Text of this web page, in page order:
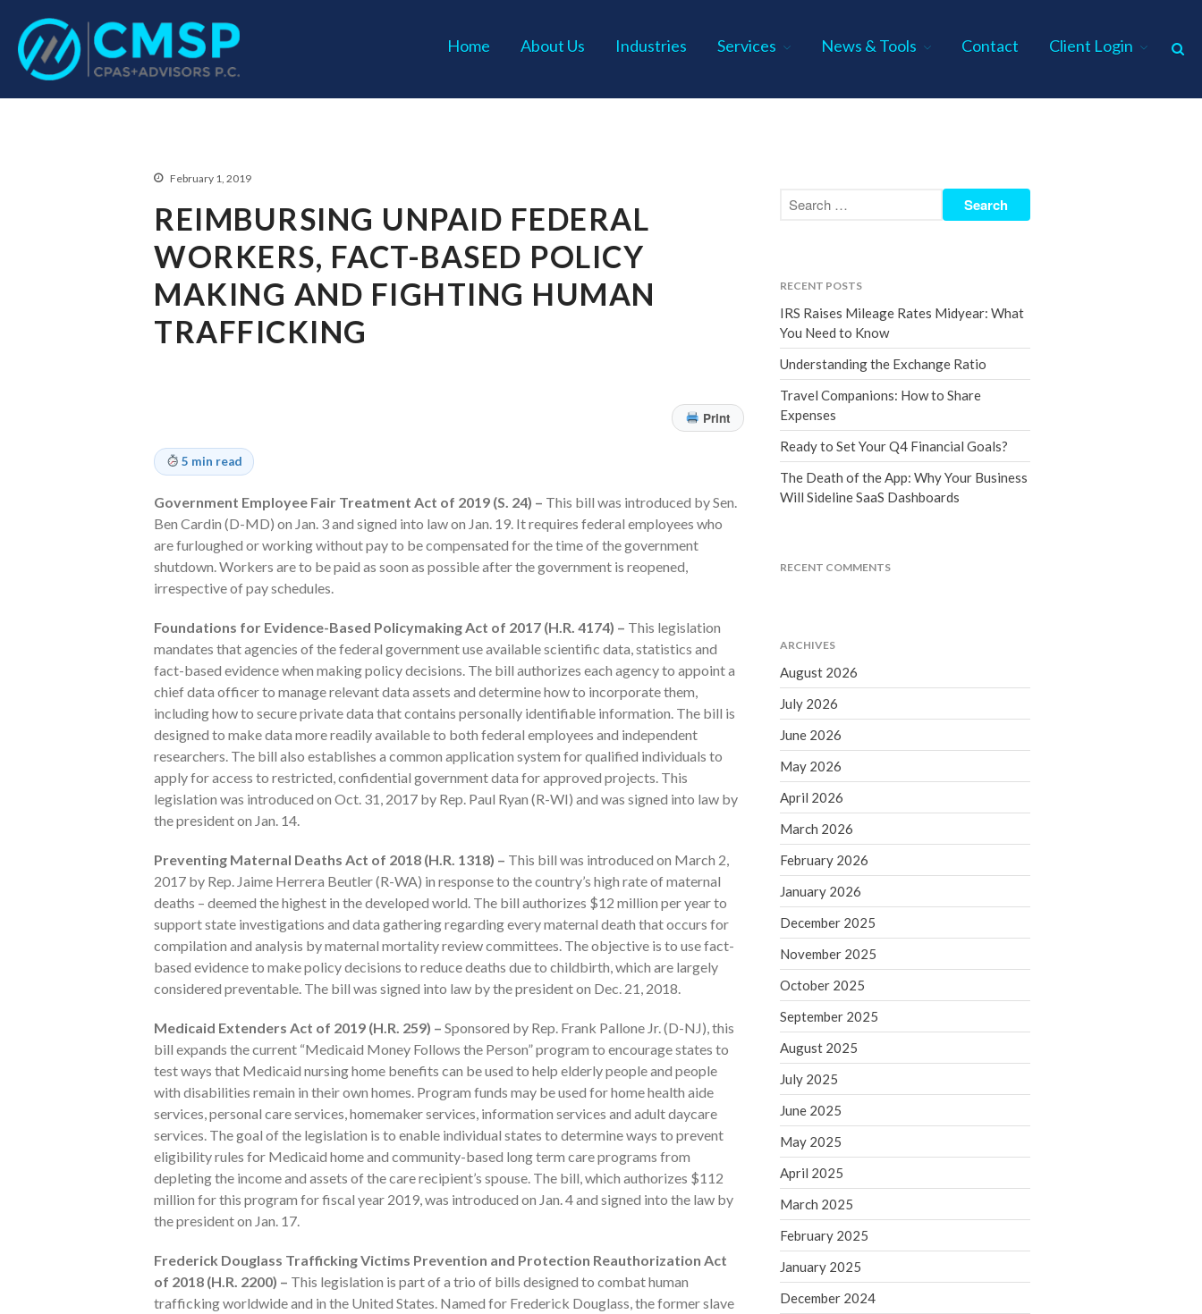
Industries
Services
News & Tools
Financial Calculators
Life Events
ICFiles Sign Up
Know
The Death of the App: Why
Home About Us Industries Services News & Tools Contact Client Login
February 1, 2019
REIMBURSING UNPAID FEDERAL
WORKERS, FACT-BASED POLICY
MAKING AND FIGHTING HUMAN
TRAFFICKING
Print
5 min read
Government Employee Fair Treatment Act of 2019 (S. 24) – This bill was introduced by Sen.
Ben Cardin (D-MD) on Jan. 3 and signed into law on Jan. 19. It requires federal employees who
are furloughed or working without pay to be compensated for the time of the government
shutdown. Workers are to be paid as soon as possible after the government is reopened,
irrespective of pay schedules.
Foundations for Evidence-Based Policymaking Act of 2017 (H.R. 4174) – This legislation
mandates that agencies of the federal government use available scientific data, statistics and
fact-based evidence when making policy decisions. The bill authorizes each agency to appoint a
chief data officer to manage relevant data assets and determine how to incorporate them,
including how to secure private data that contains personally identifiable information. The bill is
designed to make data more readily available to both federal employees and independent
researchers. The bill also establishes a common application system for qualified individuals to
apply for access to restricted, confidential government data for approved projects. This
legislation was introduced on Oct. 31, 2017 by Rep. Paul Ryan (R-WI) and was signed into law by
the president on Jan. 14.
Preventing Maternal Deaths Act of 2018 (H.R. 1318) – This bill was introduced on March 2,
2017 by Rep. Jaime Herrera Beutler (R-WA) in response to the country’s high rate of maternal
deaths – deemed the highest in the developed world. The bill authorizes $12 million per year to
support state investigations and data gathering regarding every maternal death that occurs for
compilation and analysis by maternal mortality review committees. The objective is to use fact-
based evidence to make policy decisions to reduce deaths due to childbirth, which are largely
considered preventable. The bill was signed into law by the president on Dec. 21, 2018.
Medicaid Extenders Act of 2019 (H.R. 259) – Sponsored by Rep. Frank Pallone Jr. (D-NJ), this
bill expands the current “Medicaid Money Follows the Person” program to encourage states to
test ways that Medicaid nursing home benefits can be used to help elderly people and people
with disabilities remain in their own homes. Program funds may be used for home health aide
services, personal care services, homemaker services, information services and adult daycare
services. The goal of the legislation is to enable individual states to determine ways to prevent
eligibility rules for Medicaid home and community-based long term care programs from
depleting the income and assets of the care recipient’s spouse. The bill, which authorizes $112
million for this program for fiscal year 2019, was introduced on Jan. 4 and signed into the law by
the president on Jan. 17.
Frederick Douglass Trafficking Victims Prevention and Protection Reauthorization Act
of 2018 (H.R. 2200) – This legislation is part of a trio of bills designed to combat human
trafficking worldwide and in the United States. Named for Frederick Douglass, the former slave
RECENT POSTS
IRS Raises Mileage Rates Midyear: What
You Need to Know
Understanding the Exchange Ratio
Travel Companions: How to Share
Expenses
Ready to Set Your Q4 Financial Goals?
The Death of the App: Why Your Business
Will Sideline SaaS Dashboards
RECENT COMMENTS
ARCHIVES
August 2026
July 2026
June 2026
May 2026
April 2026
March 2026
February 2026
January 2026
December 2025
November 2025
October 2025
September 2025
August 2025
July 2025
June 2025
May 2025
April 2025
March 2025
February 2025
January 2025
December 2024